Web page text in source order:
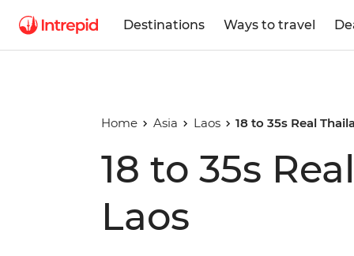
Destinations Ways to travel
Home Asia Laos 18 to 35s Real
18 to 35s
Laos